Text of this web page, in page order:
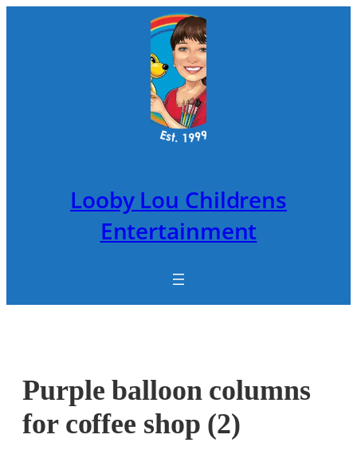
Looby Lou Childrens
Entertainment
Purple balloon columns
for coffee shop (2)